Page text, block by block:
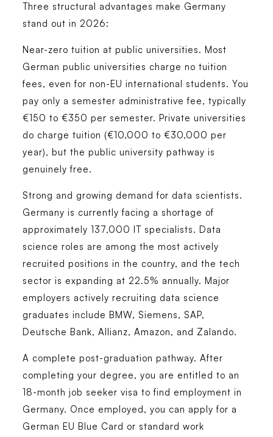
Three structural advantages make Germany
stand out in 2026:
Near-zero tuition at public universities. Most
German public universities charge no tuition
fees, even for non-EU international students. You
pay only a semester administrative fee, typically
€150 to €350 per semester. Private universities
do charge tuition (€10,000 to €30,000 per
year), but the public university pathway is
genuinely free.
Strong and growing demand for data scientists.
Germany is currently facing a shortage of
approximately 137,000 IT specialists. Data
science roles are among the most actively
recruited positions in the country, and the tech
sector is expanding at 22.5% annually. Major
employers actively recruiting data science
graduates include BMW, Siemens, SAP,
Deutsche Bank, Allianz, Amazon, and Zalando.
A complete post-graduation pathway. After
completing your degree, you are entitled to an
18-month job seeker visa to find employment in
Germany. Once employed, you can apply for a
German EU Blue Card or standard work